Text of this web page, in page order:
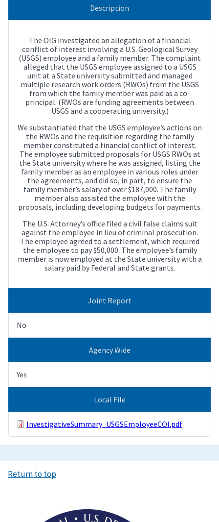
Description
The OIG investigated an allegation of a financial
conflict of interest involving a U.S. Geological Survey
(USGS) employee and a family member. The complaint
alleged that the USGS employee assigned to a USGS
unit at a State university submitted and managed
multiple research work orders (RWOs) from the USGS
from which the family member was paid as a co-
principal. (RWOs are funding agreements between
USGS and a cooperating university.)
We substantiated that the USGS employee’s actions on
the RWOs and the requisition regarding the family
member constituted a financial conflict of interest.
The employee submitted proposals for USGS RWOs at
the State university where he was assigned, listing the
family member as an employee in various roles under
the agreements, and did so, in part, to ensure the
family member’s salary of over $187,000. The family
member also assisted the employee with the
proposals, including developing budgets for payments.
The U.S. Attorney’s office filed a civil false claims suit
against the employee in lieu of criminal prosecution.
The employee agreed to a settlement, which required
the employee to pay $50,000. The employee’s family
member is now employed at the State university with a
salary paid by Federal and State grants.
Joint Report
No
Agency Wide
Yes
Local File
InvestigativeSummary_USGSEmployeeCOI.pdf
Return to top